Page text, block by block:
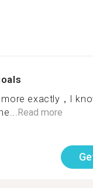
exactly，I
Read more